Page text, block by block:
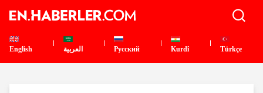
English العربية Pусский Kurdî Türkçe